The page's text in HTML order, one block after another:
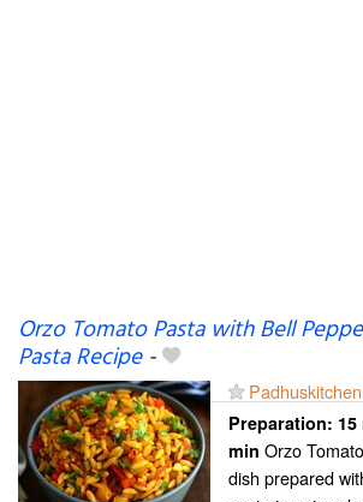
Orzo Tomato Pasta with Bell
Pasta Recipe-
Padhuskitchen
Preparation:
min Orzo
dish prepared